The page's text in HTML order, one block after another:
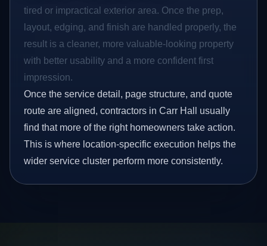
tired or impractical exterior area. Once the prep,
layout, edging, and finish are handled properly, the
result is a cleaner, more valuable-looking property
with better usability and a more confident first
impression.
Once the service detail, page structure, and quote
route are aligned, contractors in Carr Hall usually
find that more of the right homeowners take action.
This is where location-specific execution helps the
wider service cluster perform more consistently.